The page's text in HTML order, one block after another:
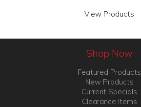
View Products
Shop Now
Featured Products
New Products
Current Specials
Clearance Items